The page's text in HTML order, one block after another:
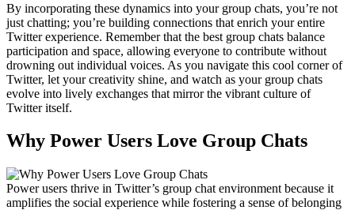
By incorporating these dynamics into your group chats, you’re not
just chatting; you’re building connections that enrich your entire
Twitter experience. Remember that the best group chats balance
participation and space, allowing everyone to contribute without
drowning out individual voices. As you navigate this cool corner of
Twitter, let your creativity shine, and watch as your group chats
evolve into lively exchanges that mirror the vibrant culture of
Twitter itself.
Why Power Users Love Group Chats
Power users thrive in Twitter’s group chat environment because it
amplifies the social experience while fostering a sense of belonging